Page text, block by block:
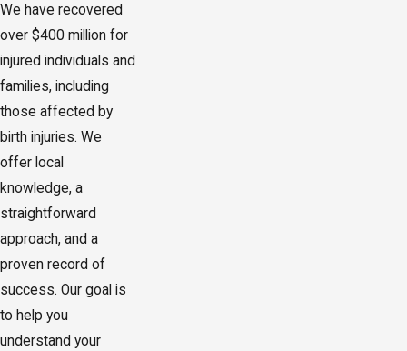
We have recovered
over $400 million for
injured individuals and
families, including
those affected by
birth injuries. We
offer local
knowledge, a
straightforward
approach, and a
proven record of
success. Our goal is
to help you
understand your